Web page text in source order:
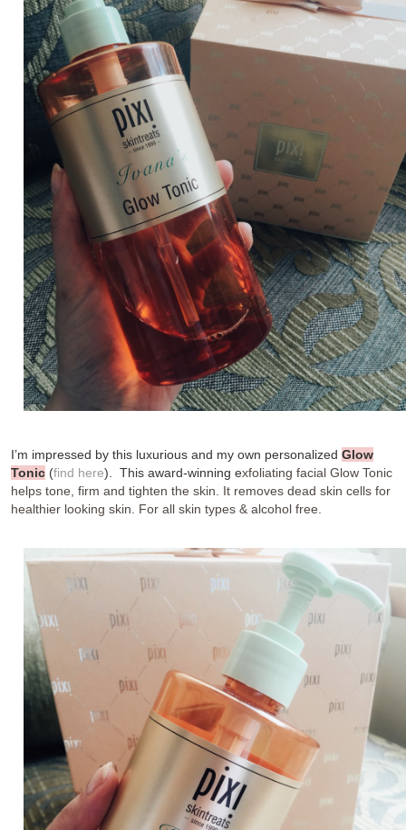
I’m impressed by this luxurious and my own personalized Glow
Tonic (find here). This award-winning exfoliating facial Glow Tonic
helps tone, firm and tighten the skin. It removes dead skin cells for
healthier looking skin. For all skin types & alcohol free.